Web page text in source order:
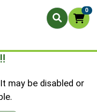
0
may be disabled or